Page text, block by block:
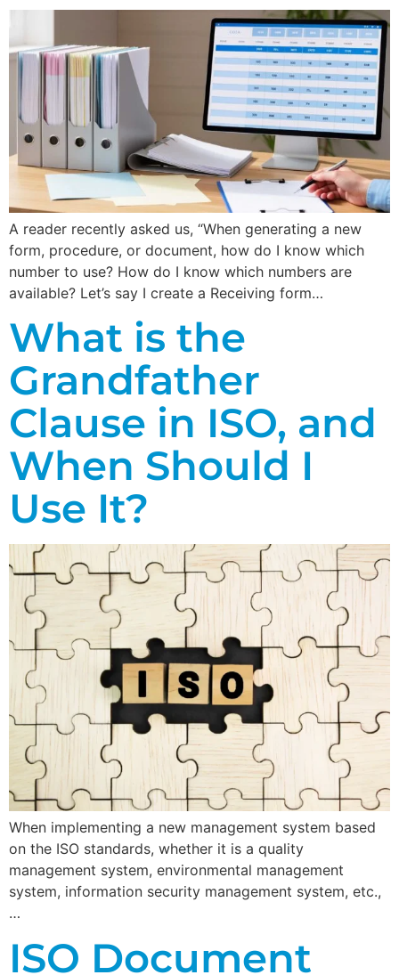
A reader recently asked us, “When generating a new
form, procedure, or document, how do I know which
number to use? How do I know which numbers are
available? Let’s say I create a Receiving form…
What is the
Grandfather
Clause in ISO, and
When Should I
Use It?
When implementing a new management system based
on the ISO standards, whether it is a quality
management system, environmental management
system, information security management system, etc.,
…
ISO Document